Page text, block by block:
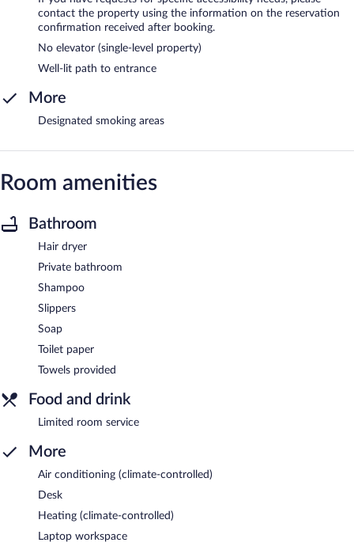
contact the property using the information on the reservation
confirmation received after booking.
No elevator (single-level property)
Well-lit path to entrance
More
Designated smoking areas
Room amenities
Bathroom
Hair dryer
Private bathroom
Shampoo
Slippers
Soap
Toilet paper
Towels provided
Food and drink
Limited room service
More
Air conditioning (climate-controlled)
Desk
Heating (climate-controlled)
Laptop workspace